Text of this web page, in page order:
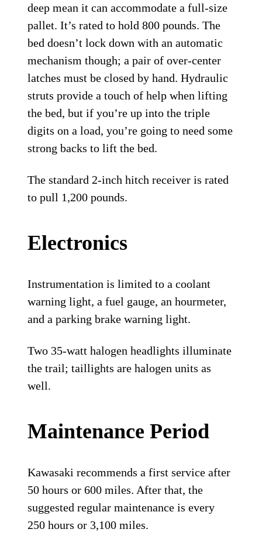
deep mean it can accommodate a full-size
pallet. It’s rated to hold 800 pounds. The
bed doesn’t lock down with an automatic
mechanism though; a pair of over-center
latches must be closed by hand. Hydraulic
struts provide a touch of help when lifting
the bed, but if you’re up into the triple
digits on a load, you’re going to need some
strong backs to lift the bed.
The standard 2-inch hitch receiver is rated
to pull 1,200 pounds.
Electronics
Instrumentation is limited to a coolant
warning light, a fuel gauge, an hourmeter,
and a parking brake warning light.
Two 35-watt halogen headlights illuminate
the trail; taillights are halogen units as
well.
Maintenance Period
Kawasaki recommends a first service after
50 hours or 600 miles. After that, the
suggested regular maintenance is every
250 hours or 3,100 miles.